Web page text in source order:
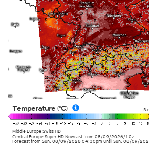
Middle Europe Swiss HD
Central Europe Super HD Nowcastfrom 08/09/2026/10z
Temperature (°C)
Forecast from Sun. 08/09/2026 04:30pm until Sun. 08/09/